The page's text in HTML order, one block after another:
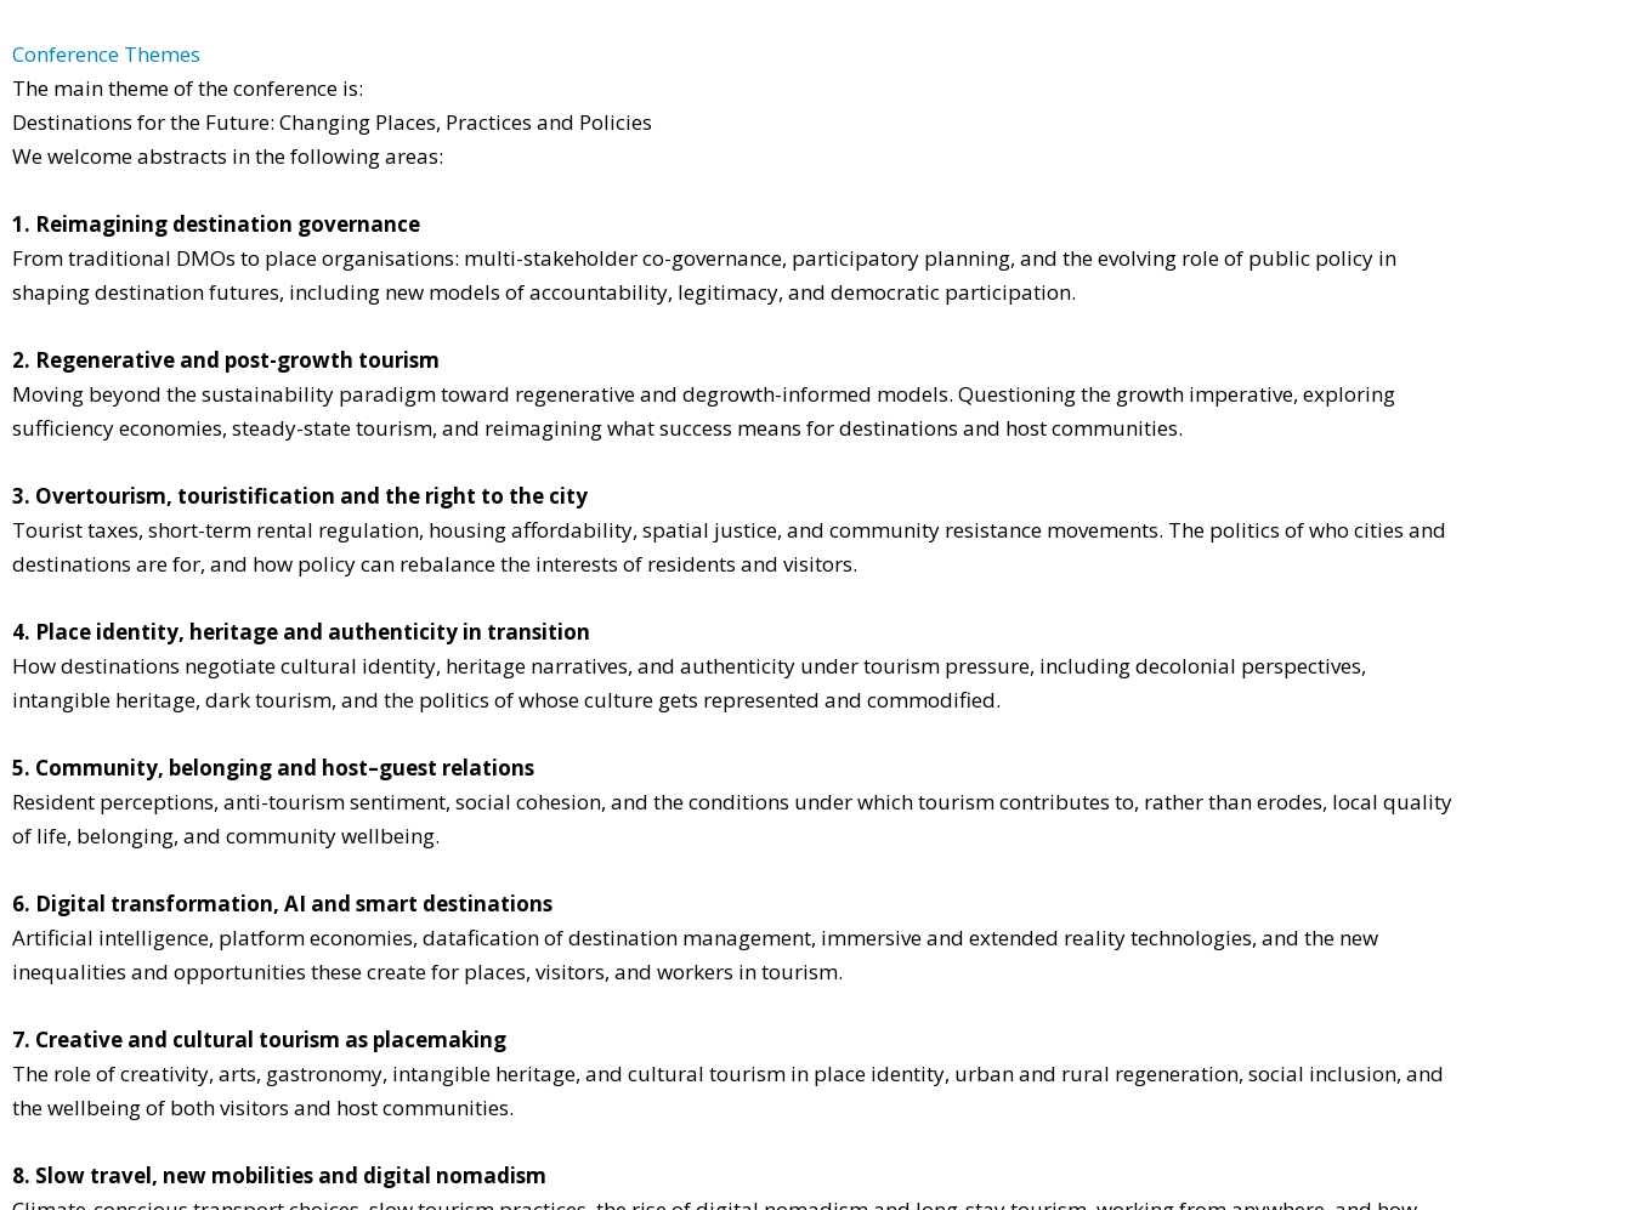
Conference Themes
The main theme of the conference is:
Destinations for the Future: Changing Places, Practices and Policies
We welcome abstracts in the following areas:
1. Reimagining destination governance
From traditional DMOs to place organisations: multi-stakeholder co-governance, participatory planning, and the evolving role of public policy in
shaping destination futures, including new models of accountability, legitimacy, and democratic participation.
2. Regenerative and post-growth tourism
Moving beyond the sustainability paradigm toward regenerative and degrowth-informed models. Questioning the growth imperative, exploring
sufficiency economies, steady-state tourism, and reimagining what success means for destinations and host communities.
3. Overtourism, touristification and the right to the city
Tourist taxes, short-term rental regulation, housing affordability, spatial justice, and community resistance movements. The politics of who cities and
destinations are for, and how policy can rebalance the interests of residents and visitors.
4. Place identity, heritage and authenticity in transition
How destinations negotiate cultural identity, heritage narratives, and authenticity under tourism pressure, including decolonial perspectives,
intangible heritage, dark tourism, and the politics of whose culture gets represented and commodified.
5. Community, belonging and host–guest relations
Resident perceptions, anti-tourism sentiment, social cohesion, and the conditions under which tourism contributes to, rather than erodes, local quality
of life, belonging, and community wellbeing.
6. Digital transformation, AI and smart destinations
Artificial intelligence, platform economies, datafication of destination management, immersive and extended reality technologies, and the new
inequalities and opportunities these create for places, visitors, and workers in tourism.
7. Creative and cultural tourism as placemaking
The role of creativity, arts, gastronomy, intangible heritage, and cultural tourism in place identity, urban and rural regeneration, social inclusion, and
the wellbeing of both visitors and host communities.
8. Slow travel, new mobilities and digital nomadism